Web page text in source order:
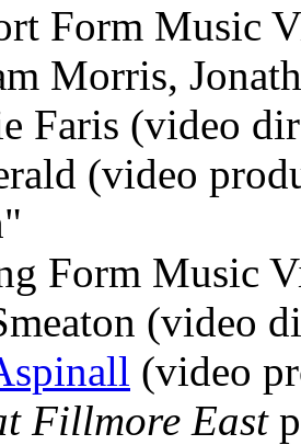
Form Music
Morris,
Faris (video
(video
Form Music
(video
(video
Fillmore East